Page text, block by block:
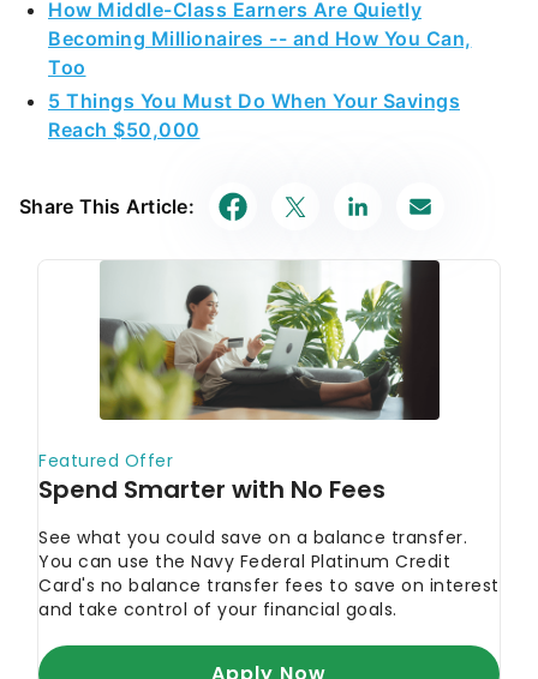
How Middle-Class Earners Are Quietly
Becoming Millionaires -- and How You Can,
Too
5 Things You Must Do When Your Savings
Reach $50,000
Share This Article: